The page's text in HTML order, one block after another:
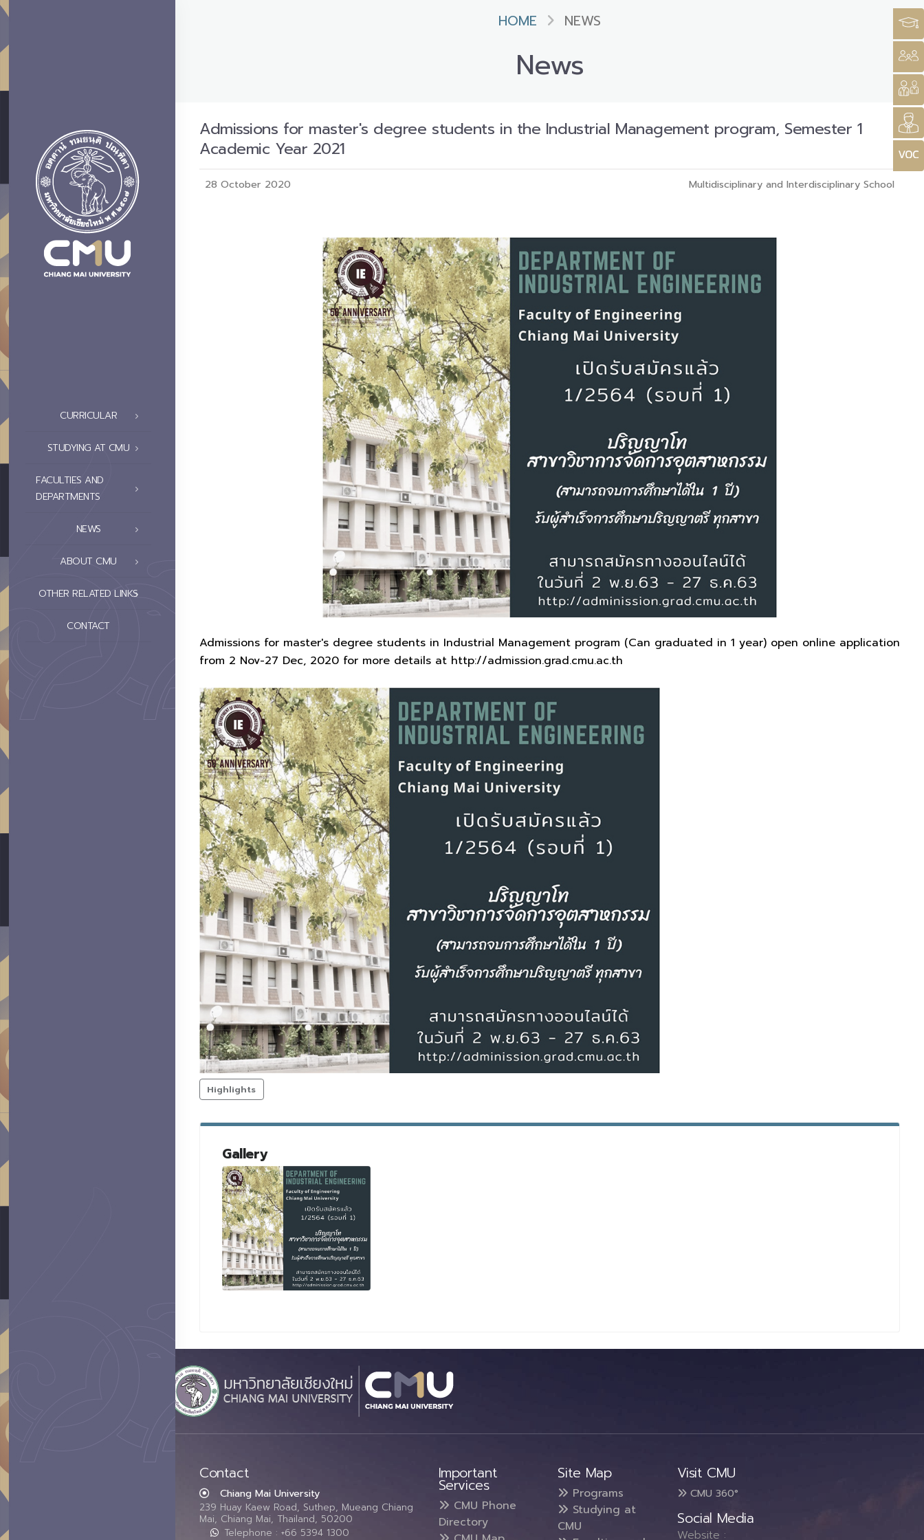
CURRICULAR
STUDYING AT CMU
FACULTIES AND
DEPARTMENTS
NEWS
ABOUT CMU
OTHER RELATED LINKS
CONTACT
HOME NEWS
News
Admissions for master's degree students in the Industrial Management program, Semester 1
Academic Year 2021
28 October 2020 Multidisciplinary and Interdisciplinary School
Admissions for master's degree students in Industrial Management program (Can graduated in 1 year) open online application
from 2 Nov-27 Dec, 2020 for more details at http://admission.grad.cmu.ac.th
Highlights
Gallery
Contact
Chiang Mai University
239 Huay Kaew Road, Suthep, Mueang Chiang
Mai, Chiang Mai, Thailand, 50200
Telephone : +66 5394 1300
Important
Services
CMU Phone
Directory
Site Map
Programs
Studying at
CMU
Visit CMU
CMU 360°
Social Media
Website :